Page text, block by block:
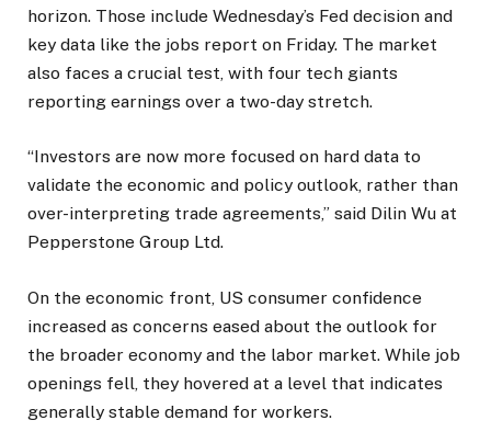
horizon. Those include Wednesday’s Fed decision and
key data like the jobs report on Friday. The market
also faces a crucial test, with four tech giants
reporting earnings over a two-day stretch.
“Investors are now more focused on hard data to
validate the economic and policy outlook, rather than
over-interpreting trade agreements,” said Dilin Wu at
Pepperstone Group Ltd.
On the economic front, US consumer confidence
increased as concerns eased about the outlook for
the broader economy and the labor market. While job
openings fell, they hovered at a level that indicates
generally stable demand for workers.